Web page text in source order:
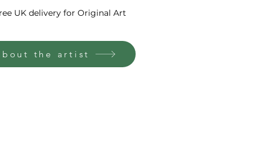
UK delivery for Original Art
the artist